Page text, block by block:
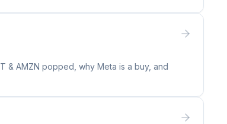
& AMZN popped, why Meta is a buy, and